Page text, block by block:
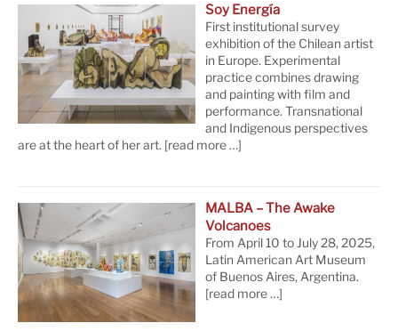
Soy Energía
First institutional survey
exhibition of the Chilean artist
in Europe. Experimental
practice combines drawing
and painting with film and
performance. Transnational
and Indigenous perspectives
are at the heart of her art. [read more …]
MALBA – The Awake
Volcanoes
From April 10 to July 28, 2025,
Latin American Art Museum
of Buenos Aires, Argentina.
[read more …]